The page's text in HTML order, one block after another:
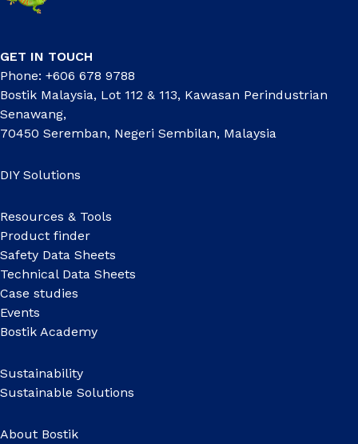
GET IN TOUCH
Phone: +606 678 9788
Bostik Malaysia, Lot 112 & 113, Kawasan Perindustrian
Senawang,
70450 Seremban, Negeri Sembilan, Malaysia
DIY Solutions
Resources & Tools
Product finder
Safety Data Sheets
Technical Data Sheets
Case studies
Events
Bostik Academy
Sustainability
Sustainable Solutions
About Bostik